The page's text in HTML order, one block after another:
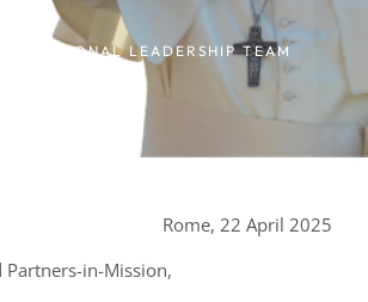
LEADERSHIP TEAM
Rome, 22 April 2025
Partners-in-Mission,